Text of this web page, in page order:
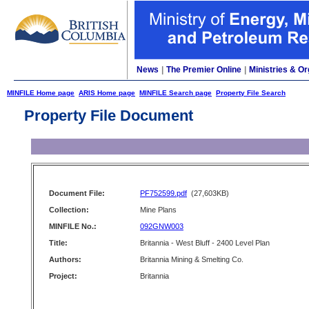
News The Premier Online Ministries &
MINFILE Home page ARIS Home page MINFILE Search page Property File Search
Property File Document
Document File: PF752599.pdf (27,603KB)
Collection:
Mine Plans
MINFILE No.:
092GNW003
Title:
Britannia - West Bluff - 2400 Level Plan
Authors:
Britannia Mining & Smelting Co.
Project:
Britannia